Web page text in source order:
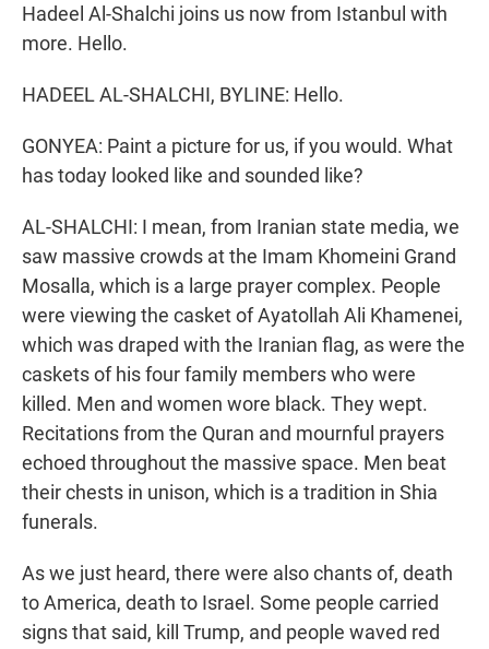
Hadeel Al-Shalchi joins us now from Istanbul with
more. Hello.
HADEEL AL-SHALCHI, BYLINE: Hello.
GONYEA: Paint a picture for us, if you would. What
has today looked like and sounded like?
AL-SHALCHI: I mean, from Iranian state media, we
saw massive crowds at the Imam Khomeini Grand
Mosalla, which is a large prayer complex. People
were viewing the casket of Ayatollah Ali Khamenei,
which was draped with the Iranian flag, as were the
caskets of his four family members who were
killed. Men and women wore black. They wept.
Recitations from the Quran and mournful prayers
echoed throughout the massive space. Men beat
their chests in unison, which is a tradition in Shia
funerals.
As we just heard, there were also chants of, death
to America, death to Israel. Some people carried
signs that said, kill Trump, and people waved red